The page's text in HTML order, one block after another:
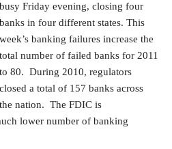
busy Friday evening, closing four
banks in four different states. This
week’s banking failures increase the
total number of failed banks for 2011
to 80. During 2010, regulators
closed a total of 157 banks across
the nation. The FDIC is
lower number of banking